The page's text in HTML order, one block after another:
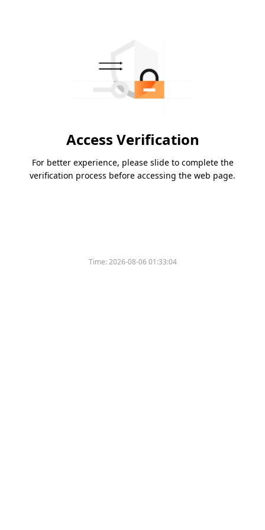
Access Verification
For better experience, please slide to complete the
verification process before accessing the web page.
Time:2026-08-06 01:33:04